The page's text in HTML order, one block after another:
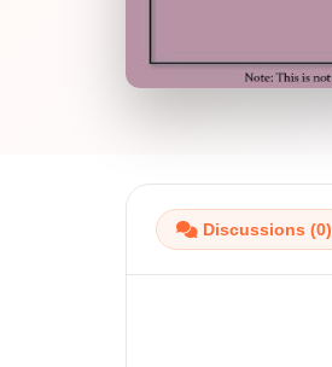
Discussions (0)